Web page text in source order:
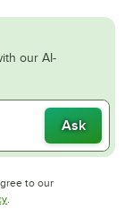
our AI-
Ask
to our
Opens in new tab
.